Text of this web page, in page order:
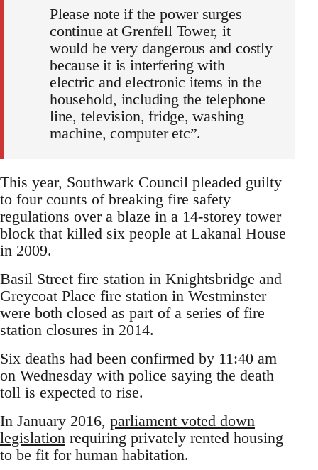
Please note if the power surges
continue at Grenfell Tower, it
would be very dangerous and costly
because it is interfering with
electric and electronic items in the
household, including the telephone
line, television, fridge, washing
machine, computer etc”.
This year, Southwark Council pleaded guilty
to four counts of breaking fire safety
regulations over a blaze in a 14-storey tower
block that killed six people at Lakanal House
in 2009.
Basil Street fire station in Knightsbridge and
Greycoat Place fire station in Westminster
were both closed as part of a series of fire
station closures in 2014.
Six deaths had been confirmed by 11:40 am
on Wednesday with police saying the death
toll is expected to rise.
In January 2016, parliament voted down
legislation requiring privately rented housing
to be fit for human habitation.